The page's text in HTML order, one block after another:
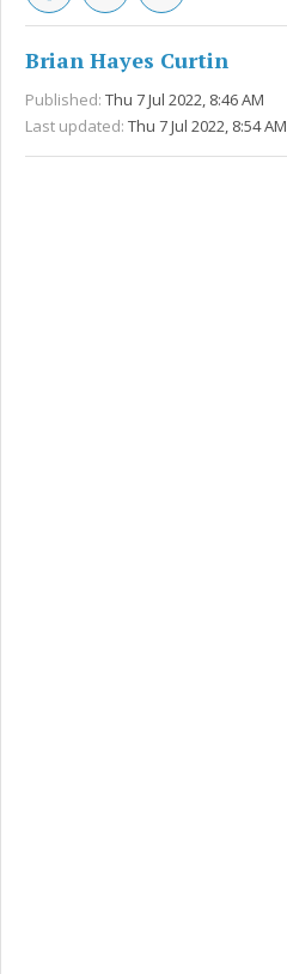
Brian Hayes Curtin
Published: Thu 7 Jul 2022, 8:46 AM
Last updated: Thu 7 Jul 2022, 8:54 AM